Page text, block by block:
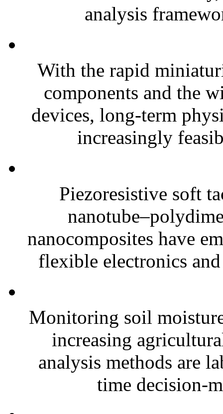
analysis
With the rapid
components and the
devices, long-term
increasingly
Piezoresistive soft
nanocomposites have
flexible electronics
Monitoring soil
increasing
analysis methods are
time decision-